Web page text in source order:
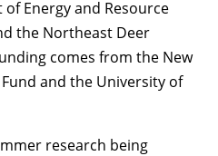
Energy and Resource
the Northeast Deer
comes from the New
and the University of
research being